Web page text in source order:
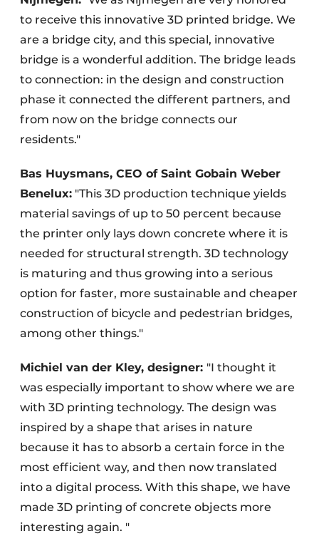
to receive this innovative 3D printed bridge. We
are a bridge city, and this special, innovative
bridge is a wonderful addition. The bridge leads
to connection: in the design and construction
phase it connected the different partners, and
from now on the bridge connects our
residents."
Bas Huysmans, CEO of Saint Gobain Weber
Benelux: "This 3D production technique yields
material savings of up to 50 percent because
the printer only lays down concrete where it is
needed for structural strength. 3D technology
is maturing and thus growing into a serious
option for faster, more sustainable and cheaper
construction of bicycle and pedestrian bridges,
among other things."
Michiel van der Kley, designer: "I thought it
was especially important to show where we are
with 3D printing technology. The design was
inspired by a shape that arises in nature
because it has to absorb a certain force in the
most efficient way, and then now translated
into a digital process. With this shape, we have
made 3D printing of concrete objects more
interesting again. "